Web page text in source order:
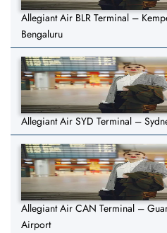
Allegiant Air BLR Terminal –
Bengaluru
Allegiant Air SYD Terminal –
Allegiant Air CAN Terminal –
Airport